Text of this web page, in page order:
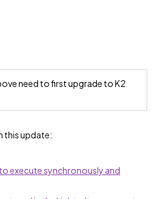
need to first upgrade to K2
this update:
execute synchronously and